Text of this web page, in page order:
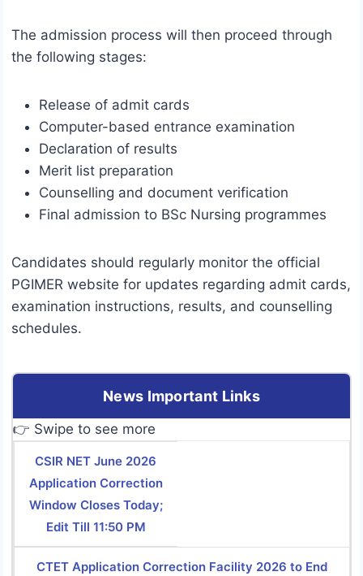
The admission process will then proceed through
the following stages:
Release of admit cards
Computer-based entrance examination
Declaration of results
Merit list preparation
Counselling and document verification
Final admission to BSc Nursing programmes
Candidates should regularly monitor the official
PGIMER website for updates regarding admit cards,
examination instructions, results, and counselling
schedules.
News Important Links
👉 Swipe to see more
CSIR NET June 2026
Application Correction
Window Closes Today;
Edit Till 11:50 PM
CTET Application Correction Facility 2026 to End